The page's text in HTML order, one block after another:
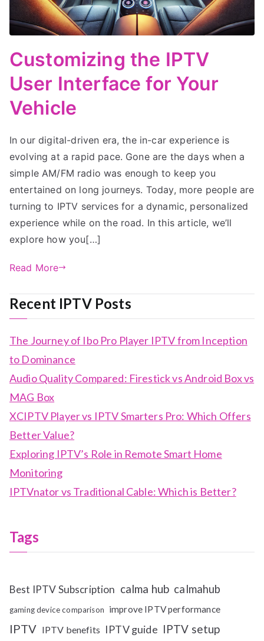
Customizing the IPTV
User Interface for Your
Vehicle
In our digital-driven era, the in-car experience is
evolving at a rapid pace. Gone are the days when a
simple AM/FM radio was enough to keep you
entertained on long journeys. Today, more people are
turning to IPTV services for a dynamic, personalized
experience while on the road. In this article, we’ll
explore how you[…]
Read More
Recent IPTV Posts
The Journey of Ibo Pro Player IPTV from Inception
to Dominance
Audio Quality Compared: Firestick vs Android Box vs
MAG Box
XCIPTV Player vs IPTV Smarters Pro: Which Offers
Better Value?
Exploring IPTV’s Role in Remote Smart Home
Monitoring
IPTVnator vs Traditional Cable: Which is Better?
Tags
Best IPTV Subscription calma hub calmahub
gaming device comparison improve IPTV performance
IPTV IPTV benefits IPTV guide IPTV setup